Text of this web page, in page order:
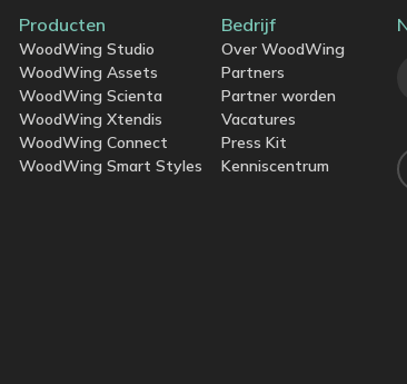
Producten
WoodWing Studio
WoodWing Assets
WoodWing Scienta
WoodWing Xtendis
WoodWing Connect
WoodWing Smart Styles
Bedrijf
Over WoodWing
Partners
Partner worden
Vacatures
Press Kit
Kenniscentrum